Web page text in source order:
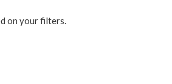
on your filters.